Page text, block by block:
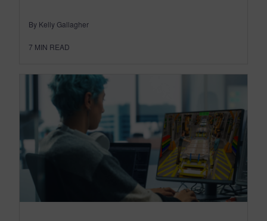
By Kelly Gallagher
7 MIN READ